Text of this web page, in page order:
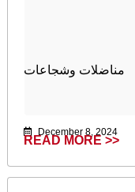
مناضلات وشجاعات
December 8, 2024
READ MORE >>